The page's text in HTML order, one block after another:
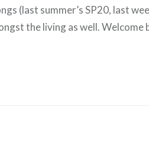
(last summer’s SP20, last
the living as well. Welcome